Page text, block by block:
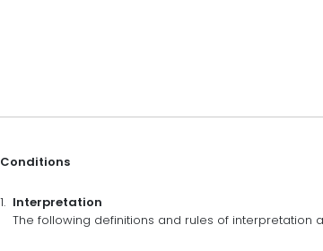
Conditions
Interpretation
The following definitions and rules of interpretation